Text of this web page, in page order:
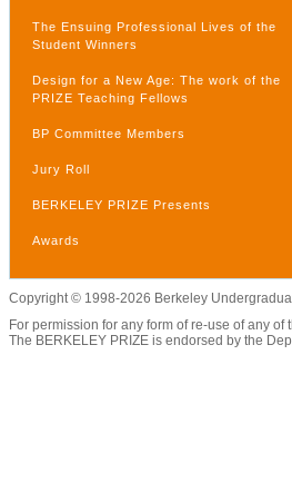
The Ensuing Professional Lives of the
Student Winners
Design for a New Age: The work of the
PRIZE Teaching Fellows
BP Committee Members
Jury Roll
BERKELEY PRIZE Presents
Awards
Copyright © 1998-2026 Berkeley
For permission for any form of re-use of any
The BERKELEY PRIZE is endorsed by the